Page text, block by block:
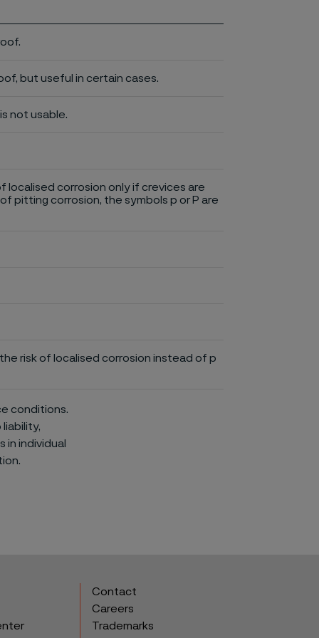
but useful in certain cases.
not usable.
localised corrosion only if crevices are
pitting corrosion, the symbols p or P are
risk of localised corrosion instead of p
conditions.
liability,
individual
Contact
Careers
Trademarks